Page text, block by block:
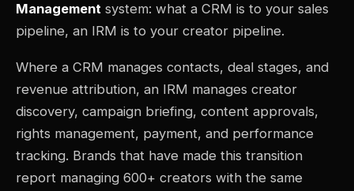
Management system: what a CRM is to your sales
pipeline, an IRM is to your creator pipeline.
Where a CRM manages contacts, deal stages, and
revenue attribution, an IRM manages creator
discovery, campaign briefing, content approvals,
rights management, payment, and performance
tracking. Brands that have made this transition
report managing 600+ creators with the same